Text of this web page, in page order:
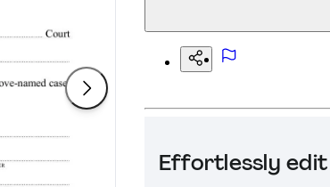
Effortlessly edit